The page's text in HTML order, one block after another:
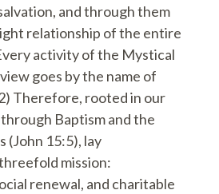
and through them
relationship of the entire
activity of the Mystical
goes by the name of
Therefore, rooted in our
Baptism and the
(John 15:5), lay
mission:
renewal, and charitable